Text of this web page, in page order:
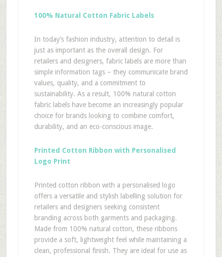
100% Natural Cotton Fabric Labels
In today’s fashion industry, attention to detail is
just as important as the overall design. For
retailers and designers, fabric labels are more than
simple information tags – they communicate brand
values, quality, and a commitment to
sustainability. As a result, 100% natural cotton
fabric labels have become an increasingly popular
choice for brands looking to combine comfort,
durability, and an eco-conscious image.
Printed Cotton Ribbon with Personalised
Logo Print
Printed cotton ribbon with a personalised logo
offers a versatile and stylish labelling solution for
retailers and designers seeking consistent
branding across both garments and packaging.
Made from 100% natural cotton, these ribbons
provide a soft, lightweight feel while maintaining a
clean, professional finish. They are ideal for use as